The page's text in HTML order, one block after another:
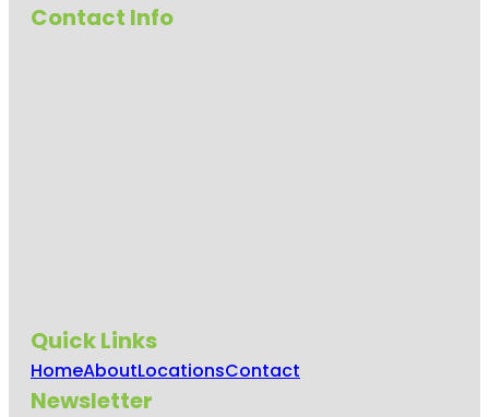
Contact Info
Quick Links
HomeAboutLocationsContact
Newsletter